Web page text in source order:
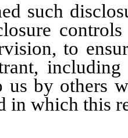
such
to
us by others
in which this